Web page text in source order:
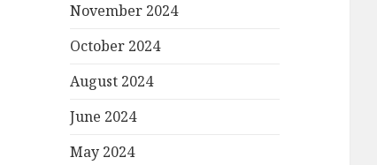
November 2024
October 2024
August 2024
June 2024
May 2024